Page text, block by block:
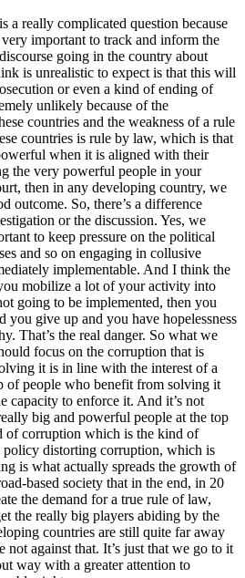
complicated question because
important to track and inform the
going in the country about
is unrealistic to expect is that this will
or even a kind of ending of
unlikely because of the
countries and the weakness of a rule
countries is rule by law, which is that
when it is aligned with their
the very powerful people in your
then in any developing country, we
outcome. So, there’s a difference
or the discussion. Yes, we
to keep pressure on the political
and so on engaging in collusive
implementable. And I think the
mobilize a lot of your activity into
going to be implemented, then you
you give up and you have hopelessness
That’s the real danger. So what we
focus on the corruption that is
it is in line with the interest of a
of people who benefit from solving it
capacity to enforce it. And it’s not
big and powerful people at the top
of corruption which is the kind of
policy distorting corruption, which is
is what actually spreads the growth of
based society that in the end, in 20
the demand for a true rule of law,
the really big players abiding by the
countries are still quite far away
against that. It’s just that we go to it
way with a greater attention to